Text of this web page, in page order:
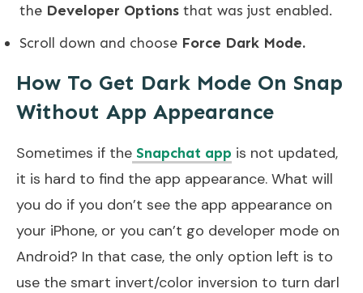
the Developer Options that was just enabled.
Scroll down and choose Force Dark Mode.
How To Get Dark Mode On Snap
Without App Appearance
Sometimes if the Snapchat app is not updated,
it is hard to find the app appearance. What will
you do if you don’t see the app appearance on
your iPhone, or you can’t go developer mode on
Android? In that case, the only option left is to
use the smart invert/color inversion to turn darl